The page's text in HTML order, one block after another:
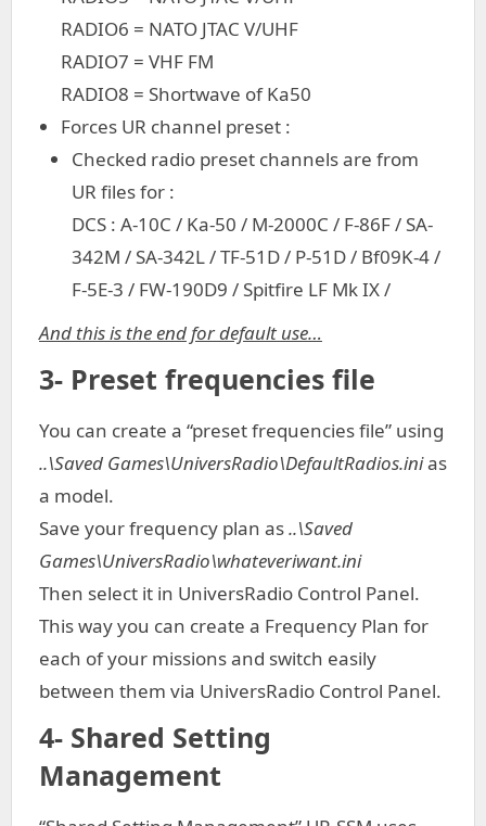
RADIO6 = NATO JTAC V/UHF
RADIO7 = VHF FM
RADIO8 = Shortwave of Ka50
Forces UR channel preset :
Checked radio preset channels are from
UR files for :
DCS : A-10C / Ka-50 / M-2000C / F-86F / SA-
342M / SA-342L / TF-51D / P-51D / Bf09K-4 /
F-5E-3 / FW-190D9 / Spitfire LF Mk IX /
And this is the end for default use…
3- Preset frequencies file
You can create a “preset frequencies file” using
..\Saved Games\UniversRadio\DefaultRadios.inias
a model.
Save your frequency plan as..\Saved
Games\UniversRadio\whateveriwant.ini
Then select it in UniversRadio Control Panel.
This way you can create a Frequency Plan for
each of your missions and switch easily
between them via UniversRadio Control Panel.
4- Shared Setting
Management